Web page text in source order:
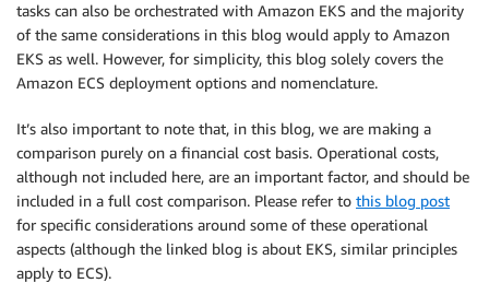
tasks can also be orchestrated with Amazon EKS and the majority
of the same considerations in this blog would apply to Amazon
EKS as well. However, for simplicity, this blog solely covers the
Amazon ECS deployment options and nomenclature.
It’s also important to note that, in this blog, we are making a
comparison purely on a financial cost basis. Operational costs,
although not included here, are an important factor, and should be
included in a full cost comparison. Please refer to this blog post
for specific considerations around some of these operational
aspects (although the linked blog is about EKS, similar principles
apply to ECS).